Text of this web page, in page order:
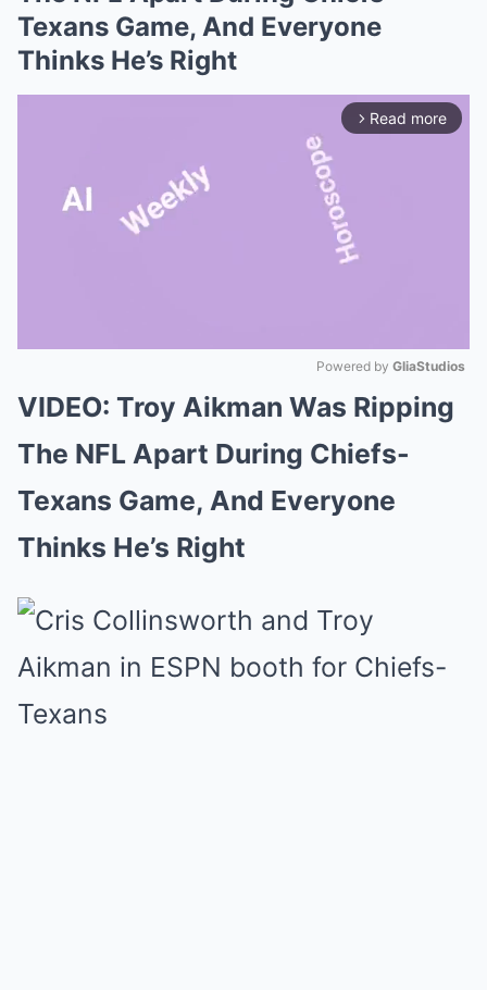
Texans Game, And Everyone
Thinks He’s Right
arrow_forward_ios Read more
Mute
Powered by GliaStudios
VIDEO: Troy Aikman Was Ripping
The NFL Apart During Chiefs-
Texans Game, And Everyone
Thinks He’s Right